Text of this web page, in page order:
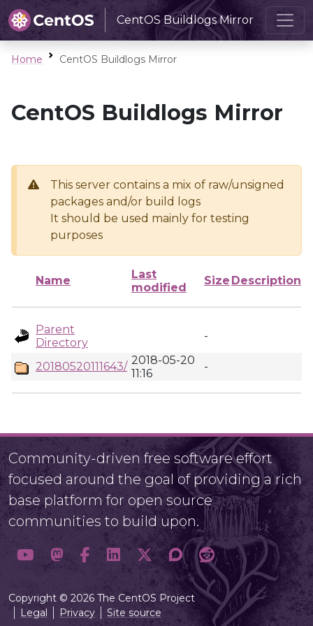
CentOS Buildlogs Mirror
Home CentOS Buildlogs Mirror
CentOS Buildlogs Mirror
This server contains a mix of raw/unsigned
packages and/or build logs
It should be used mainly for testing
purposes
Name
Last
modified
Size Description
Parent
Directory
-
20180520111643/ 2018-05-20
11:16
-
Community-driven free software effort
focused around the goal of providing a rich
base platform for open source
communities to build upon.
Copyright © 2026 The CentOS Project
Legal
Privacy Site source